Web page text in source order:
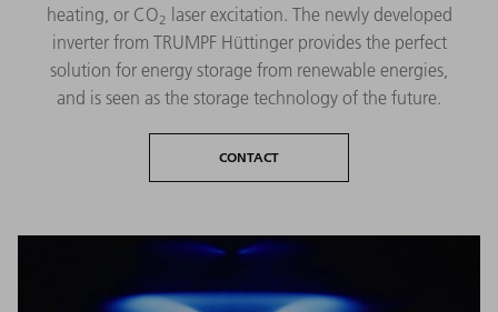
heating, or CO2 laser excitation. The newly developed
inverter from TRUMPF Hüttinger provides the perfect
solution for energy storage from renewable energies,
and is seen as the storage technology of the future.
CONTACT